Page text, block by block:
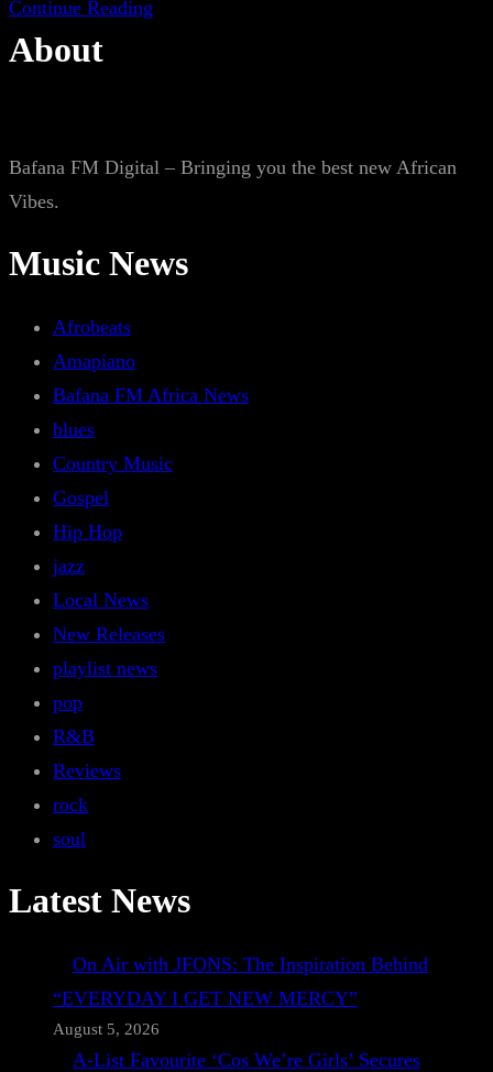
Continue Reading
About
Bafana FM Digital – Bringing you the best new African
Vibes.
Music News
Afrobeats
Amapiano
Bafana FM Africa News
blues
Country Music
Gospel
Hip Hop
jazz
Local News
New Releases
playlist news
pop
R&B
Reviews
rock
soul
Latest News
On Air with JFONS: The Inspiration Behind
“EVERYDAY I GET NEW MERCY”
August 5, 2026
A-List Favourite ‘Cos We’re Girls’ Secures